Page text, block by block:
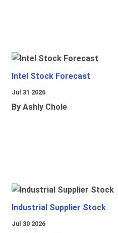
Intel Stock Forecast
Jul 31 2026
By Ashly Chole
Industrial Supplier Stock
Jul 30 2026